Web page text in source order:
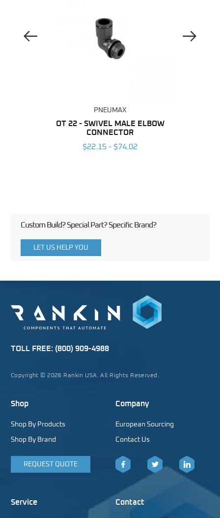
Previous Image
PNEUMAX
OT 22 - SWIVEL MALE ELBOW
CONNECTOR
$22.15 - $74.02
Next Image
Custom Build? Special Part? Specific Brand?
LET US HELP YOU
TOLL FREE: (800) 909-4988
Copyright © 2026 Rankin USA. All Rights Reserved.
Shop
Shop By Products
Shop By Brand
REQUEST QUOTE
Company
European Sourcing
Contact Us
Facebook LinkedIn
Service Contact